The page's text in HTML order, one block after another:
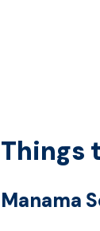
Things
Manama